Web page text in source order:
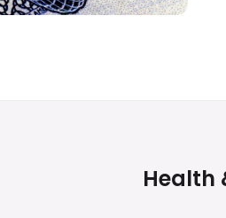
Health